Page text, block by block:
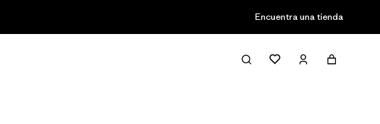
Encuentra una tienda